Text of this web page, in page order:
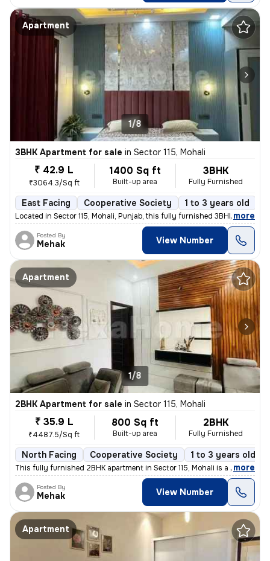
Apartment
1/8
3BHK Apartment for sale in Sector 115, Mohali
₹ 42.9 L
₹3064.3/Sq ft
1400 Sq ft
Built-up area
3BHK
Fully Furnished
East Facing Cooperative Society 1 to 3 years old
Located in Sector 115, Mohali, Punjab, this fully furnished 3BHK flat
, more
Posted By
Mehak View Number
Apartment
1/8
2BHK Apartment for sale in Sector 115, Mohali
₹ 35.9 L
₹4487.5/Sq ft
800 Sq ft
Built-up area
2BHK
Fully Furnished
North Facing Cooperative Society 1 to 3 years old
This fully furnished 2BHK apartment in Sector 115, Mohali is a ready-t
, more
Posted By
Mehak View Number
Apartment